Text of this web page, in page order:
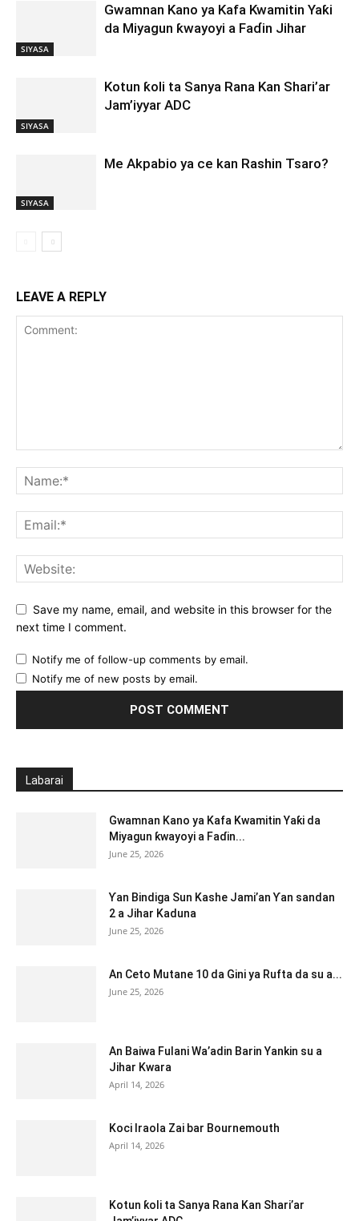
SIYASA
Gwamnan Kano ya Kafa Kwamitin Yaƙi
da Miyagun ƙwayoyi a Faɗin Jihar
SIYASA
Kotun ƙoli ta Sanya Rana Kan Shari’ar
Jam’iyyar ADC
SIYASA
Me Akpabio ya ce kan Rashin Tsaro?
LEAVE A REPLY
Save my name, email, and website in this browser for the
next time I comment.
Notify me of follow-up comments by email.
Notify me of new posts by email.
Labarai
Gwamnan Kano ya Kafa Kwamitin Yaƙi da
Miyagun ƙwayoyi a Faɗin...
June 25, 2026
Ƴan Bindiga Sun Kashe Jami’an Ƴan sandan
2 a Jihar Kaduna
June 25, 2026
An Ceto Mutane 10 da Gini ya Rufta da su a...
June 25, 2026
An Baiwa Fulani Wa’adin Barin Yankin su a
Jihar Kwara
April 14, 2026
Koci Iraola Zai bar Bournemouth
April 14, 2026
Kotun ƙoli ta Sanya Rana Kan Shari’ar